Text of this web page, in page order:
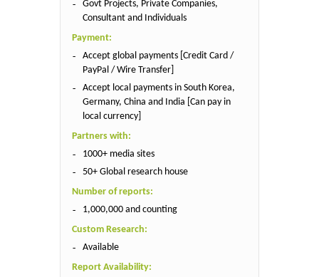
Govt Projects, Private Companies,
Consultant and Individuals
Payment:
Accept global payments [Credit Card /
PayPal / Wire Transfer]
Accept local payments in South Korea,
Germany, China and India [Can pay in
local currency]
Partners with:
1000+ media sites
50+ Global research house
Number of reports:
1,000,000 and counting
Custom Research:
Available
Report Availability: